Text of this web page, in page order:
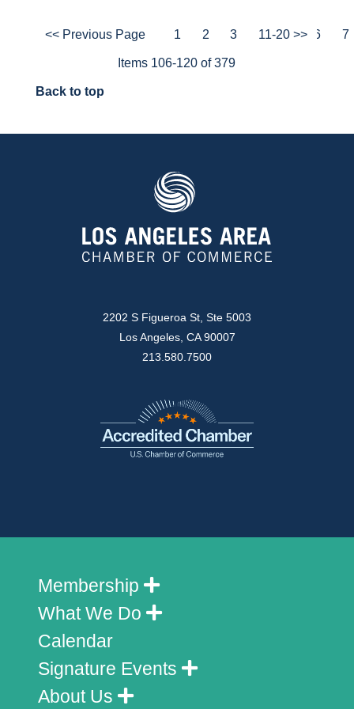
11-20 >>
<< Previous Page 1 2 3 4 5 6 7
Items 106-120 of 379
Back to top
2202 S Figueroa St, Ste 5003
Los Angeles, CA 90007
213.580.7500
Membership
What We Do
Calendar
Signature Events
About Us